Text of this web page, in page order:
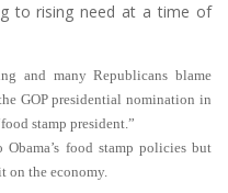
to rising need at a time of
and many Republicans blame
GOP presidential nomination in
stamp president.”
food stamp policies but
on the economy.